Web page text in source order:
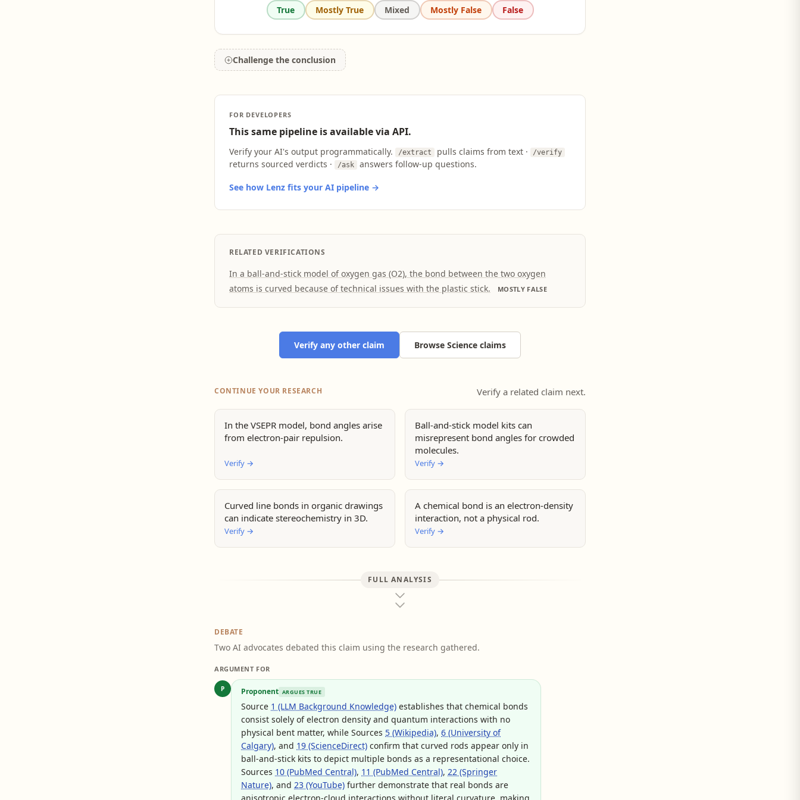
True Mostly True Mixed Mostly False False
Challenge the conclusion
FOR DEVELOPERS
This same pipeline is available via API.
Verify your AI's output programmatically. /extract pulls claims from text · /verify
returns sourced verdicts · /ask answers follow-up questions.
See how Lenz fits your AI pipeline →
RELATED VERIFICATIONS
In a ball-and-stick model of oxygen gas (O2), the bond between the two oxygen
atoms is curved because of technical issues with the plastic stick.
MOSTLY FALSE
Verify any other claim Browse Science claims
CONTINUE YOUR RESEARCH Verify a related claim next.
In the VSEPR model, bond angles arise
from electron-pair repulsion.
Verify →
Ball-and-stick model kits can
misrepresent bond angles for crowded
molecules.
Verify →
Curved line bonds in organic drawings
can indicate stereochemistry in 3D.
Verify →
A chemical bond is an electron-density
interaction, not a physical rod.
Verify →
FULL ANALYSIS
DEBATE
Two AI advocates debated this claim using the research gathered.
ARGUMENT FOR
P Proponent ARGUES TRUE
Source 1 (LLM Background Knowledge) establishes that chemical bonds
consist solely of electron density and quantum interactions with no
physical bent matter, while Sources 5 (Wikipedia), 6 (University of
Calgary), and 19 (ScienceDirect) confirm that curved rods appear only in
ball-and-stick kits to depict multiple bonds as a representational choice.
Sources 10 (PubMed Central), 11 (PubMed Central), 22 (Springer
Nature), and 23 (YouTube) further demonstrate that real bonds are